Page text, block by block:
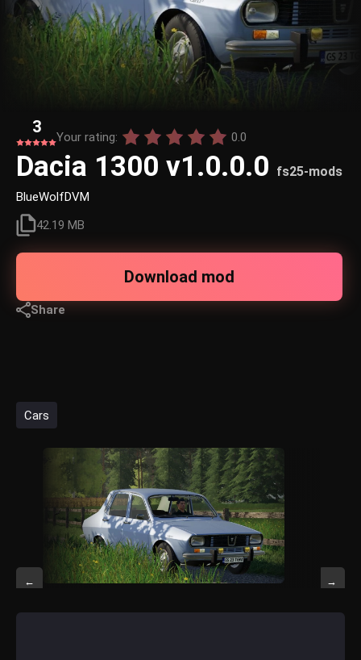
3
Your rating: 0.0
Dacia 1300 v1.0.0.0 fs25-mods
BlueWolfDVM
42.19 MB
Download mod
Share
Cars
← →